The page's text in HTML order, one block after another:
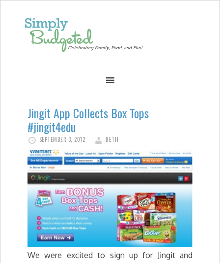
Jingit App Collects Box Tops
#jingit4edu
SEPTEMBER 3, 2012 BETH
We were excited to sign up for Jingit and